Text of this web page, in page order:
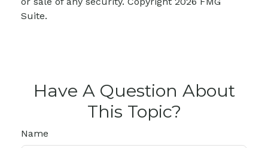
Suite.
Have A Question About
This Topic?
Name